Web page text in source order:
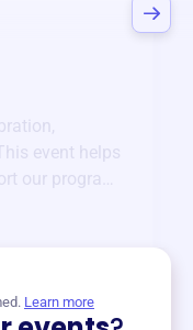
event helps
our programs
Learn more